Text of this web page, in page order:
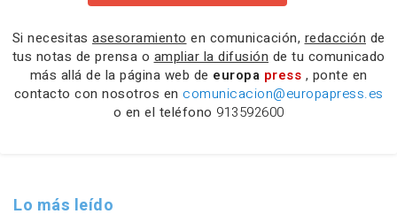
Si necesitas asesoramiento en comunicación, redacción de
tus notas de prensa o ampliar la difusión de tu comunicado
más allá de la página web de europa press , ponte en
contacto con nosotros en comunicacion@europapress.es
o en el teléfono 913592600
Lo más leído